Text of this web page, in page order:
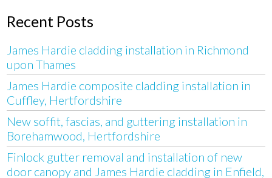
Recent Posts
James Hardie cladding installation in Richmond
upon Thames
James Hardie composite cladding installation in
Cuffley, Hertfordshire
New soffit, fascias, and guttering installation in
Borehamwood, Hertfordshire
Finlock gutter removal and installation of new
door canopy and James Hardie cladding in Enfield,